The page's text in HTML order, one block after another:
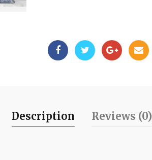
Description Reviews (0)